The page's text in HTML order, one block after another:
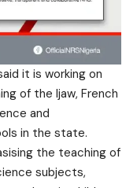
it is working on
of the Ijaw, French
and
in the state.
the teaching of
subjects,